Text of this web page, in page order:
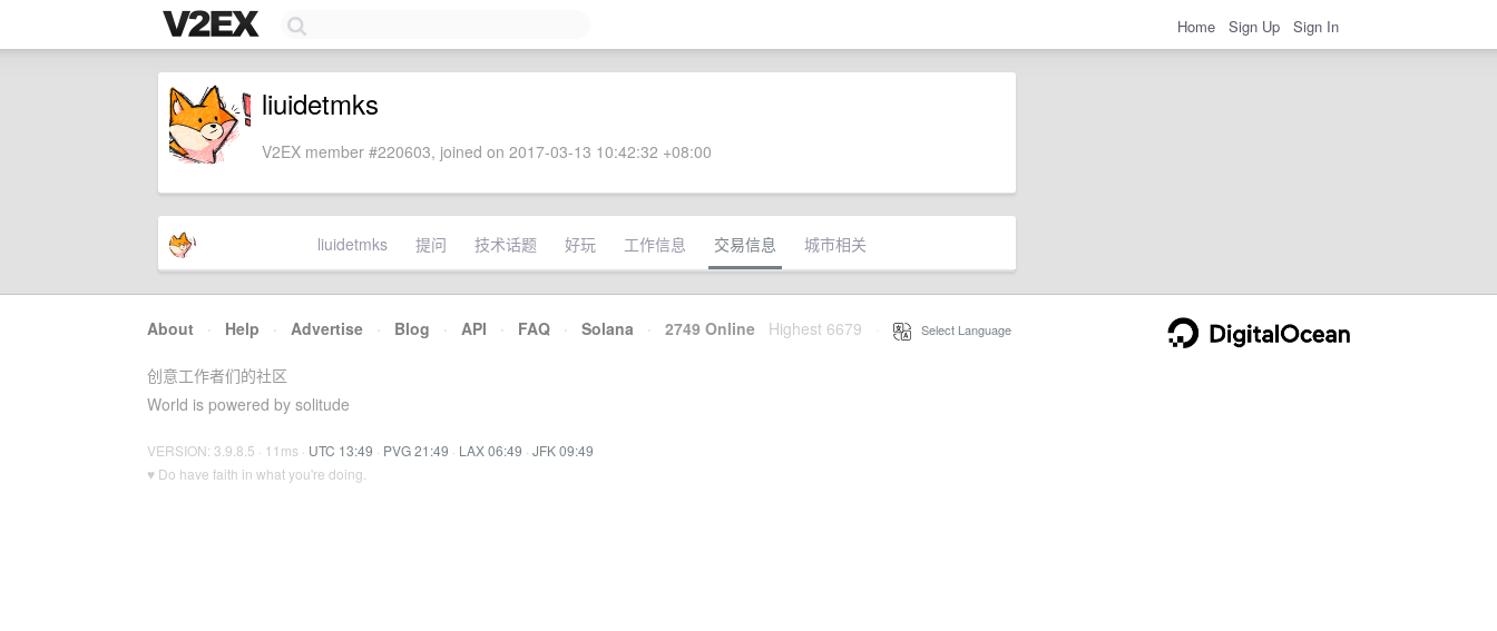
Home Sign Up Sign In
liuidetmks
V2EX member #220603, joined on 2017-03-13 10:42:32 +08:00
liuidetmks 提问 技术话题 好玩 工作信息 交易信息 城市相关
About · Help · Advertise · Blog · API · FAQ · Solana · 2749 Online Highest 6679 Select Language
创意工作者们的社区
World is powered by solitude
VERSION: 3.9.8.5 · 11ms · UTC 13:49 · PVG 21:49 · LAX 06:49 · JFK 09:49
♥ Do have faith in what you're doing.